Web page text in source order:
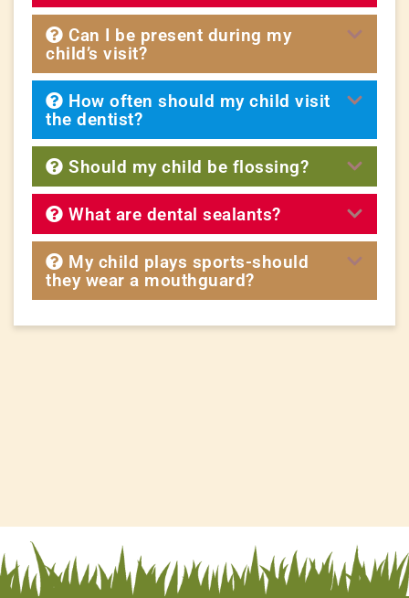
Can I be present during my
child’s visit?
How often should my child visit
the dentist?
Should my child be flossing?
What are dental sealants?
My child plays sports-should
they wear a mouthguard?